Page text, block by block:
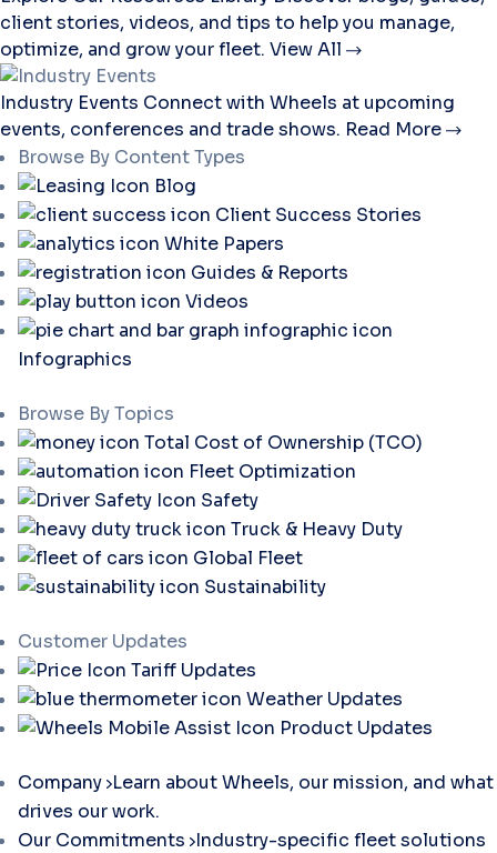
client stories, videos, and tips to help you manage,
optimize, and grow your fleet. View All
Industry Events Connect with Wheels at upcoming
events, conferences and trade shows. Read More
Browse By Content Types
Blog
Client Success Stories
White Papers
Guides & Reports
Videos
Infographics
Browse By Topics
Total Cost of Ownership (TCO)
Fleet Optimization
Safety
Truck & Heavy Duty
Global Fleet
Sustainability
Customer Updates
Tariff Updates
Weather Updates
Product Updates
Company Learn about Wheels, our mission, and what
drives our work.
Our Commitments Industry-specific fleet solutions